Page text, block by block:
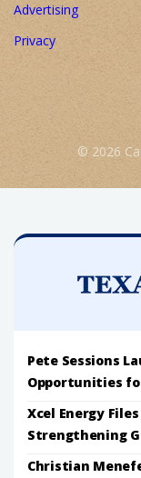
Advertising
Privacy
© 2026
Pete Sessions
Opportunities
Xcel Energy
Strengthening
Christian